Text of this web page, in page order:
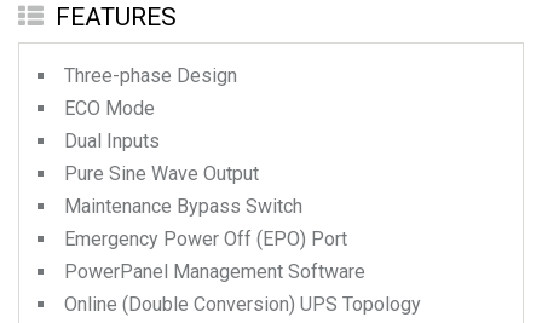
FEATURES
Three-phase Design
ECO Mode
Dual Inputs
Pure Sine Wave Output
Maintenance Bypass Switch
Emergency Power Off (EPO) Port
PowerPanel Management Software
Online (Double Conversion) UPS Topology